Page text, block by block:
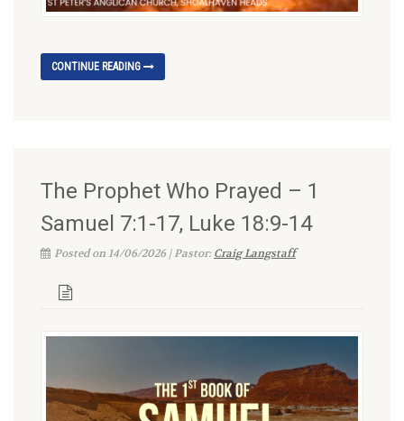
CONTINUE READING
The Prophet Who Prayed – 1
Samuel 7:1-17, Luke 18:9-14
Posted on 14/06/2026 | Pastor:Craig Langstaff